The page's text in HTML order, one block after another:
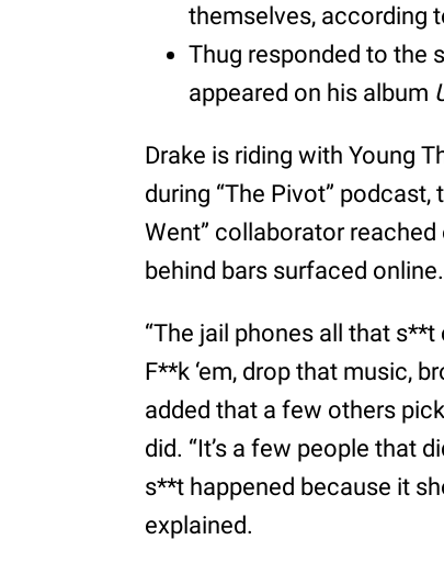
themselves, according
Thug responded to the
appeared on his album
Drake is riding with Young
during “The Pivot” podcast,
Went” collaborator
behind bars surfaced online.
“The jail phones all that s**t
F**k ‘em, drop that music,
added that a few others
did. “It’s a few people that
s**t happened because it
explained.